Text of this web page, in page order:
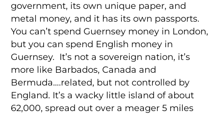
government, its own unique paper, and
metal money, and it has its own passports.
You can’t spend Guernsey money in London,
but you can spend English money in
Guernsey. It’s not a sovereign nation, it’s
more like Barbados, Canada and
Bermuda….related, but not controlled by
England. It’s a wacky little island of about
62,000, spread out over a meager 5 miles